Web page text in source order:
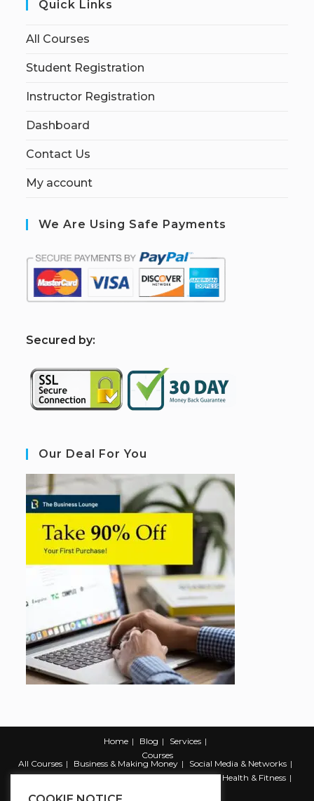
Quick Links
All Courses
Student Registration
Instructor Registration
Dashboard
Contact Us
My account
We Are Using Safe Payments
Secured by:
Our Deal For You
Home Blog
Services
Courses
All Courses
Business & Making Money
Social Media & Networks
Marketing & Promotion
Web & Development
Health & Fitness